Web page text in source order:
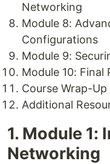
Networking
Module 8:
Configurations
Module 9:
Module 10: Final
Course Wrap-
Additional
1. Module 1:
Networking